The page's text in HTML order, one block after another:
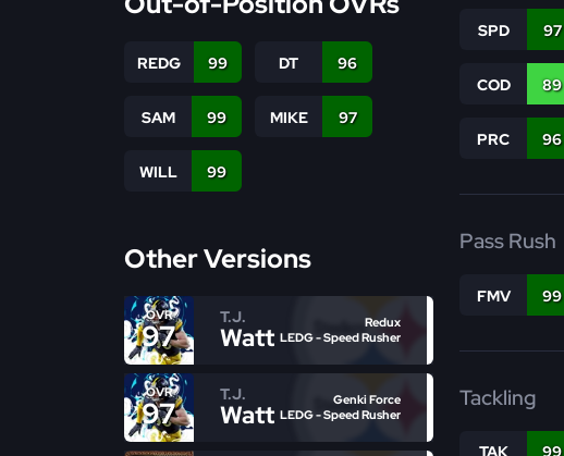
REDG 99 DT 96
SAM 99 MIKE 97
WILL 99
Other Versions
OVR
97
T.J.
Watt
Redux
LEDG - Speed Rusher
OVR
97
T.J.
Watt
Genki Force
LEDG - Speed Rusher
SPD 97
COD 89
PRC 96
Pass Rush
FMV 99
Tackling
TAK 99